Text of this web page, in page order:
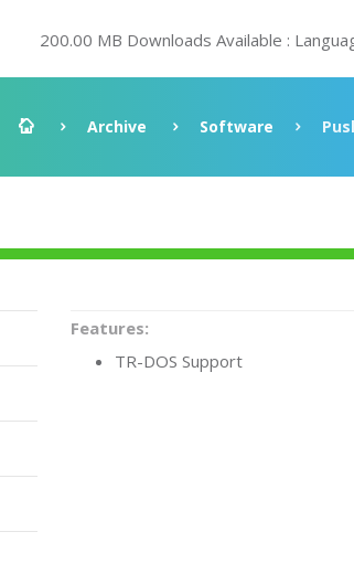
200.00 MB Downloads Available :
Archive Software
Features:
TR-DOS Support